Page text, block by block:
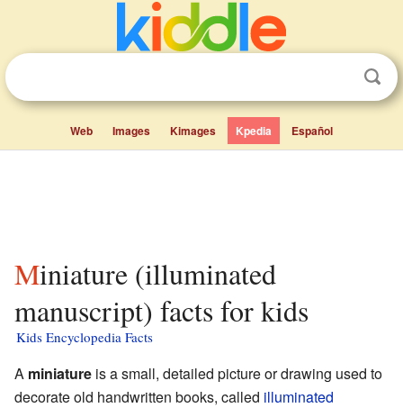
Web Images Kimages Kpedia Español
Miniature (illuminated
manuscript) facts for kids
Kids Encyclopedia Facts
A miniature is a small, detailed picture or drawing used to
decorate old handwritten books, called illuminated